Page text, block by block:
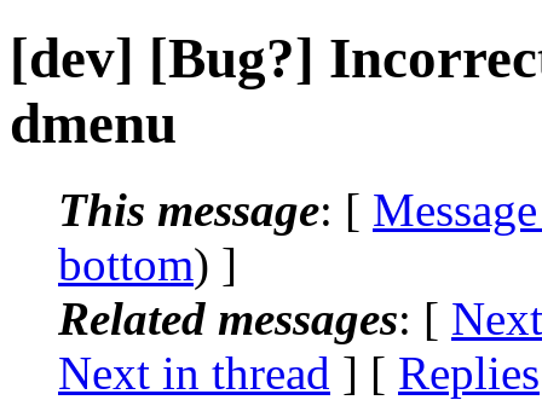
[dev] [Bug?]
dmenu
This message: [
bottom) ]
Related messages: [
Next in thread ] [ Replies